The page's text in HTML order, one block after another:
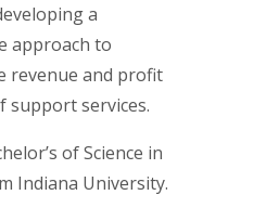
a
approach to
revenue and profit
services.
of Science in
Indiana University.